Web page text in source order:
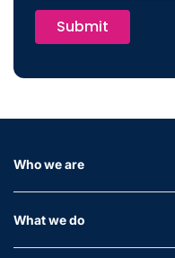
Submit
Who we are
What we do